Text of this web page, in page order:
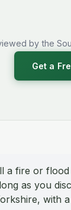
by the
Get a
a fire or
as you
with